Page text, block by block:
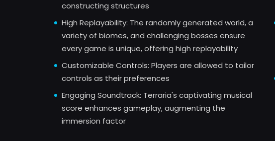
constructing structures
High Replayability: The randomly generated world, a
variety of biomes, and challenging bosses ensure
every game is unique, offering high replayability
Customizable Controls: Players are allowed to tailor
controls as their preferences
Engaging Soundtrack: Terraria's captivating musical
score enhances gameplay, augmenting the
immersion factor